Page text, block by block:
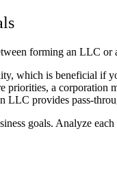
forming an LLC or
which is beneficial if
priorities, a corporation
LLC provides pass-
goals. Analyze